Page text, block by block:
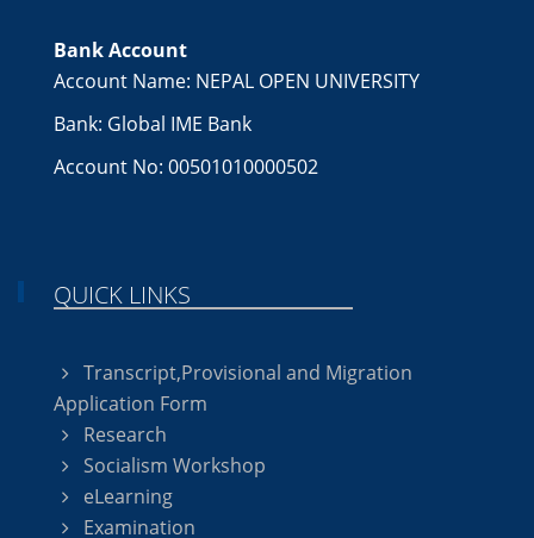
Bank Account
Account Name: NEPAL OPEN UNIVERSITY
Bank: Global IME Bank
Account No: 00501010000502
QUICK LINKS
Transcript,Provisional and Migration
Application Form
Research
Socialism Workshop
eLearning
Examination